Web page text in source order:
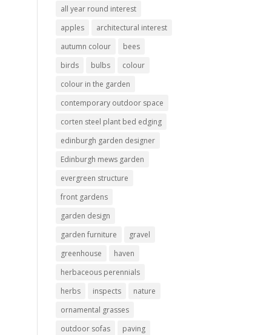
all year round interest
apples
architectural interest
autumn colour
bees
birds
bulbs
colour
colour in the garden
contemporary outdoor space
corten steel plant bed edging
edinburgh garden designer
Edinburgh mews garden
evergreen structure
front gardens
garden design
garden furniture
gravel
greenhouse
haven
herbaceous perennials
herbs
inspects
nature
ornamental grasses
outdoor sofas
paving